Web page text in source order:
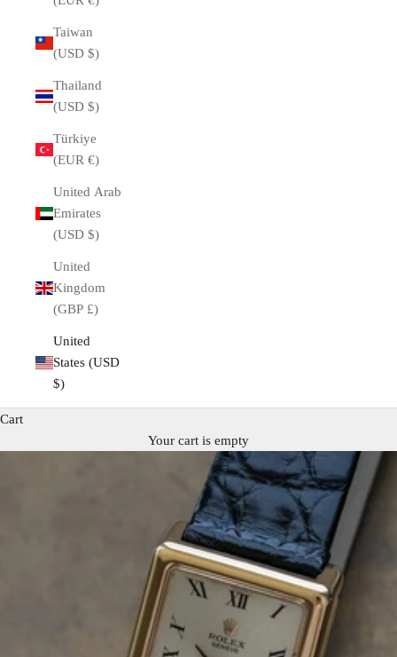
Taiwan
(USD $)
Thailand
(USD $)
Türkiye
(EUR €)
United Arab
Emirates
(USD $)
United
Kingdom
(GBP £)
United
States (USD
$)
Cart
Your cart is empty